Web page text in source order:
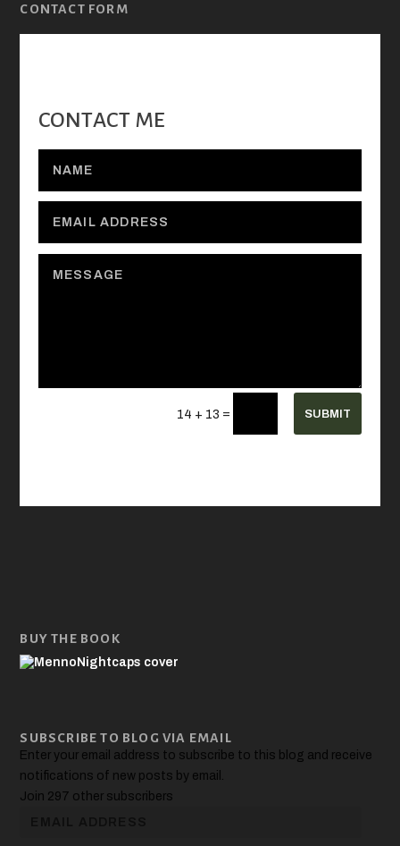
CONTACT FORM
CONTACT ME
14 + 13 = SUBMIT
BUY THE BOOK
SUBSCRIBE TO BLOG VIA EMAIL
Enter your email address to subscribe to this blog and receive
notifications of new posts by email.
Join 297 other subscribers